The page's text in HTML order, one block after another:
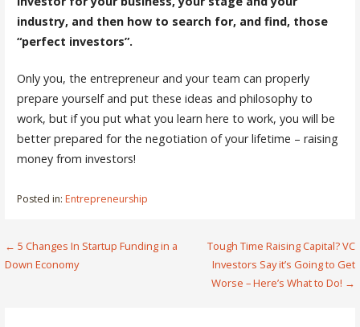
industry, and then how to search for, and find, those
“perfect investors”.
Only you, the entrepreneur and your team can properly
prepare yourself and put these ideas and philosophy to
work, but if you put what you learn here to work, you will be
better prepared for the negotiation of your lifetime – raising
money from investors!
Posted in: Entrepreneurship
Post
navigation
← 5 Changes In Startup Funding in a
Down Economy
Tough Time Raising Capital? VC
Investors Say it’s Going to Get
Worse – Here’s What to Do! →